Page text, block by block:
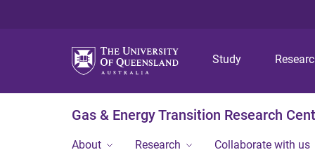
Study
Gas & Energy Transition Research
About Research Collaborate with us